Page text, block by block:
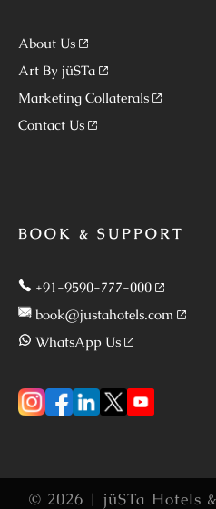
About Us
Art By jüSTa
Marketing Collaterals
Contact Us
BOOK & SUPPORT
+91-9590-777-000
book@justahotels.com
WhatsApp Us
© 2026 | jüSTa Hotels